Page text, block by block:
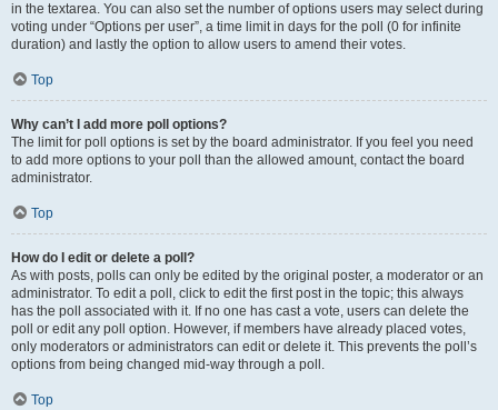
in the textarea. You can also set the number of options users may select during
voting under “Options per user”, a time limit in days for the poll (0 for infinite
duration) and lastly the option to allow users to amend their votes.
Top
Why can’t I add more poll options?
The limit for poll options is set by the board administrator. If you feel you need
to add more options to your poll than the allowed amount, contact the board
administrator.
Top
How do I edit or delete a poll?
As with posts, polls can only be edited by the original poster, a moderator or an
administrator. To edit a poll, click to edit the first post in the topic; this always
has the poll associated with it. If no one has cast a vote, users can delete the
poll or edit any poll option. However, if members have already placed votes,
only moderators or administrators can edit or delete it. This prevents the poll’s
options from being changed mid-way through a poll.
Top